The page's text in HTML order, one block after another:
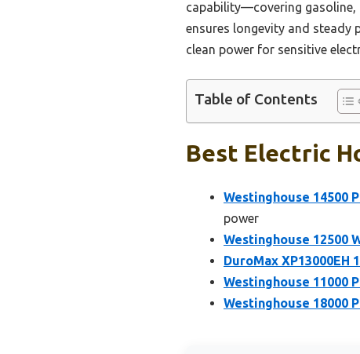
capability—covering gasoline,
ensures longevity and steady
clean power for sensitive
Table of Contents
Best Electric
Westinghouse 14500
power
Westinghouse 12500
DuroMax XP13000EH
Westinghouse 11000
Westinghouse 18000